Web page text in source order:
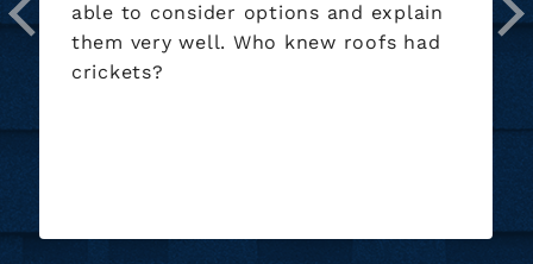
that worked did an outstanding job.
You can tell they care about doing
great work. Will definitely recommend